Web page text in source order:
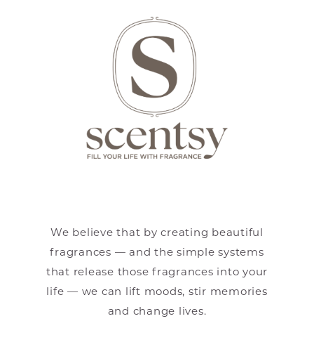
We believe that by creating beautiful
fragrances — and the simple systems
that release those fragrances into your
life — we can lift moods, stir memories
and change lives.